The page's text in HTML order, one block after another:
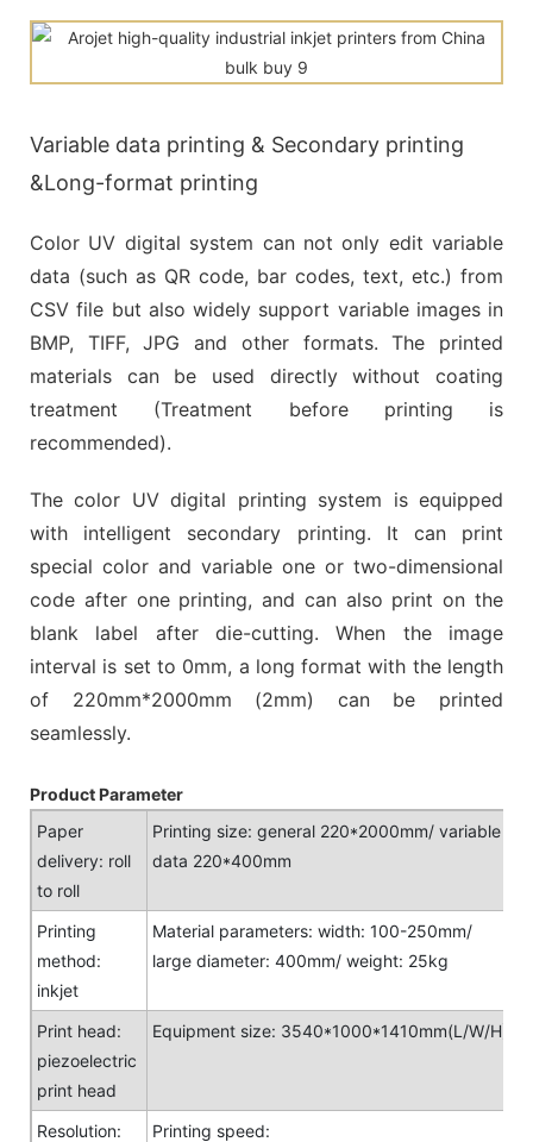
Variable data printing & Secondary printing
&Long-format printing
Color UV digital system can not only edit variable
data (such as QR code, bar codes, text, etc.) from
CSV file but also widely support variable images in
BMP, TIFF, JPG and other formats. The printed
materials can be used directly without coating
treatment (Treatment before printing is
recommended).
The color UV digital printing system is equipped
with intelligent secondary printing. It can print
special color and variable one or two-dimensional
code after one printing, and can also print on the
blank label after die-cutting. When the image
interval is set to 0mm, a long format with the length
of 220mm*2000mm (2mm) can be printed
seamlessly.
Product Parameter
Paper
delivery: roll
to roll
Printing size: general 220*2000mm/ variable
data 220*400mm
Printing
method:
inkjet
Material parameters: width: 100-250mm/
large diameter: 400mm/ weight: 25kg
Print head:
piezoelectric
print head
Equipment size: 3540*1000*1410mm(L/W/H)
Resolution:
Printing speed: